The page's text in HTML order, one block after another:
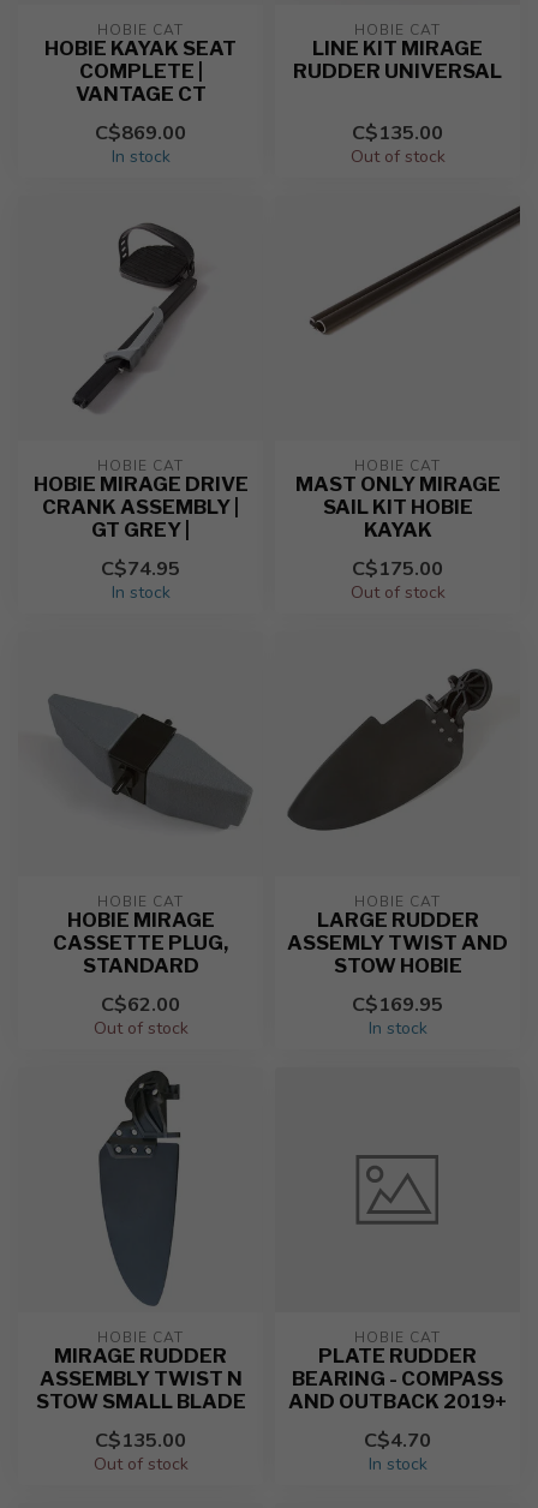
HOBIE CAT
HOBIE KAYAK SEAT
COMPLETE |
VANTAGE CT
C$869.00
In stock
HOBIE CAT
LINE KIT MIRAGE
RUDDER UNIVERSAL
C$135.00
Out of stock
HOBIE CAT
HOBIE MIRAGE DRIVE
CRANK ASSEMBLY |
GT GREY |
C$74.95
In stock
HOBIE CAT
MAST ONLY MIRAGE
SAIL KIT HOBIE
KAYAK
C$175.00
Out of stock
HOBIE CAT
HOBIE MIRAGE
CASSETTE PLUG,
STANDARD
C$62.00
Out of stock
HOBIE CAT
LARGE RUDDER
ASSEMLY TWIST AND
STOW HOBIE
C$169.95
In stock
HOBIE CAT
MIRAGE RUDDER
ASSEMBLY TWIST N
STOW SMALL BLADE
C$135.00
Out of stock
HOBIE CAT
PLATE RUDDER
BEARING - COMPASS
AND OUTBACK 2019+
C$4.70
In stock